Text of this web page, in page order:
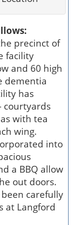
precinct of
facility
and 60 high
dementia
has
courtyards
with tea
wing.
into
a BBQ allow
out doors.
carefully
at Langford